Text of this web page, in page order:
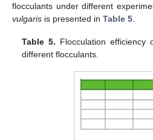
flocculants under different
vulgaris is presented in Table 5
Table 5. Flocculation efficiency
different flocculants.